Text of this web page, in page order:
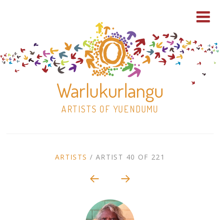
Warlukurlangu
ARTISTS OF YUENDUMU
to
ARTISTARTISTS / ARTIST 40 OF 221